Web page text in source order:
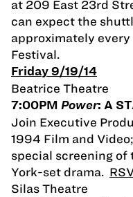
at 209 East 23rd
can expect the
approximately
Festival.
Friday 9/19/14
Beatrice Theatre
7:00PM Power: A
Join Executive
1994 Film and Video;
special screening of
York-set drama.
Silas Theatre